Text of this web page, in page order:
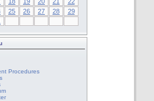
25 26 27 28
29
Procedures